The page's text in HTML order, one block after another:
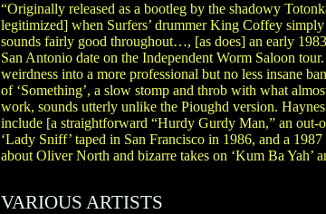
“Originally released as a bootleg by the shadowy
legitimized] when Surfers’ drummer King Coffey
sounds fairly good throughout…, [as does] an early
San Antonio date on the Independent Worm Saloon
weirdness into a more professional but no less insane
of ‘Something’, a slow stomp and throb with what
work, sounds utterly unlike the Pioughd version.
include [a straightforward “Hurdy Gurdy Man,” an out-
‘Lady Sniff’ taped in San Francisco in 1986, and a
about Oliver North and bizarre takes on ‘Kum Ba Yah’
VARIOUS ARTISTS